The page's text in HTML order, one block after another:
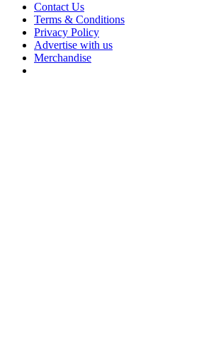
Contact Us
Terms & Conditions
Privacy Policy
Advertise with us
Merchandise